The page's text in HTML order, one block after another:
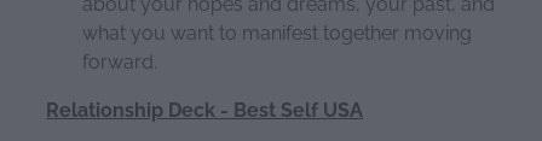
what you want to manifest together moving
forward.
Relationship Deck - Best Self USA